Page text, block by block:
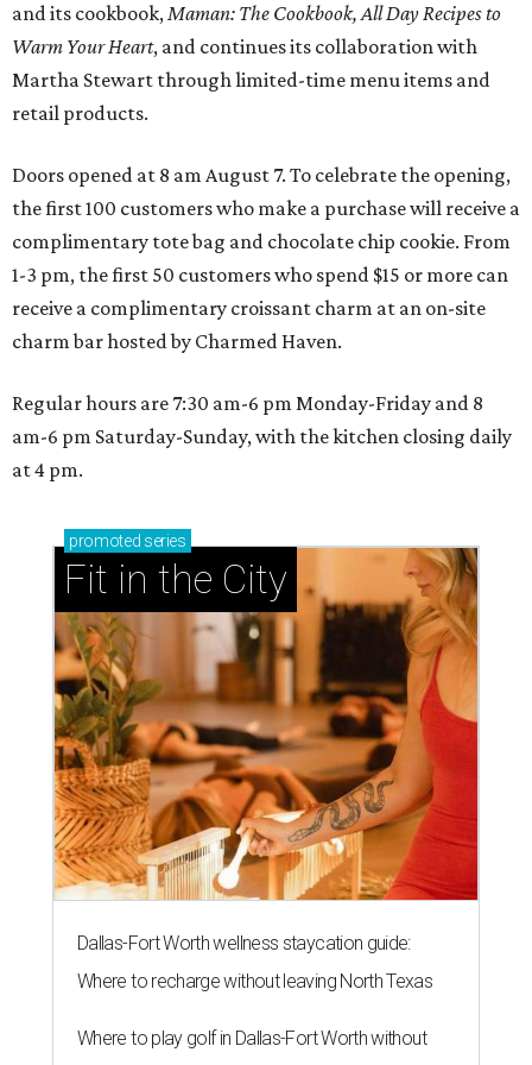
and its cookbook,Maman: The Cookbook, All Day Recipes to
Warm Your Heart, and continues its collaboration with
Martha Stewart through limited-time menu items and
retail products.
Doors opened at 8 am August 7. To celebrate the opening,
the first 100 customers who make a purchase will receive a
complimentary tote bag and chocolate chip cookie. From
1-3 pm, the first 50 customers who spend $15 or more can
receive a complimentary croissant charm at an on-site
charm bar hosted by Charmed Haven.
Regular hours are 7:30 am-6 pm Monday-Friday and 8
am-6 pm Saturday-Sunday, with the kitchen closing daily
at 4 pm.
promoted series
Fit in the City
Dallas-Fort Worth wellness staycation guide:
Where to recharge without leaving North Texas
Where to play golf in Dallas-Fort Worth without